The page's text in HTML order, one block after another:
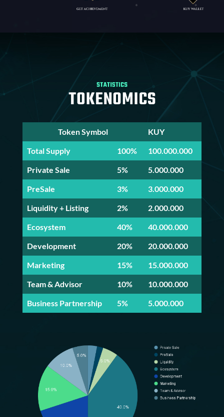
Token Symbol KUY
Total Supply 100% 100.000.000
Private Sale 5% 5.000.000
PreSale 3% 3.000.000
Liquidity + Listing 2% 2.000.000
Ecosystem 40% 40.000.000
Development 20% 20.000.000
Marketing 15% 15.000.000
Team & Advisor 10% 10.000.000
Business Partnership 5% 5.000.000